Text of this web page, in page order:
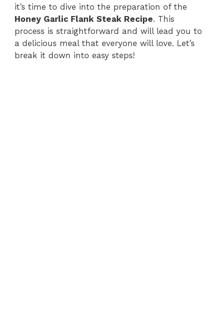
it’s time to dive into the preparation of the
Honey Garlic Flank Steak Recipe. This
process is straightforward and will lead you to
a delicious meal that everyone will love. Let’s
break it down into easy steps!